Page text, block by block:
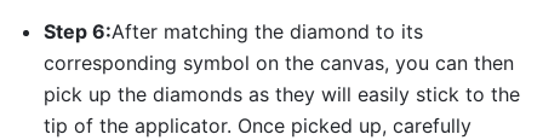
Step 6:After matching the diamond to its
corresponding symbol on the canvas, you can then
pick up the diamonds as they will easily stick to the
tip of the applicator. Once picked up, carefully